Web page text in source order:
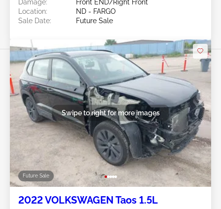
Damage:
Front END/Right Front
Location:
ND - FARGO
Sale Date:
Future Sale
Future Sale
Swipe to right for more images
2022 VOLKSWAGEN Taos 1.5L